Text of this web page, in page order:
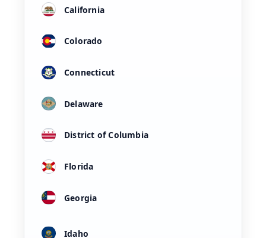
California
Colorado
Connecticut
Delaware
District of Columbia
Florida
Georgia
Idaho